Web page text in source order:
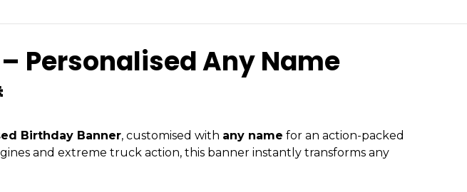
Personalised Any Name
Birthday Banner, customised with any name for an action-packed
and extreme truck action, this banner instantly transforms any